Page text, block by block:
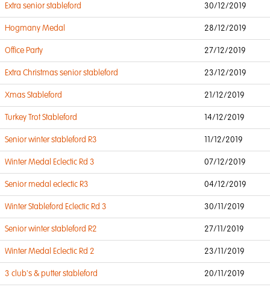
Extra senior stableford 30/12/2019
Hogmany Medal 28/12/2019
Office Party 27/12/2019
Extra Christmas senior stableford 23/12/2019
Xmas Stableford 21/12/2019
Turkey Trot Stableford 14/12/2019
Senior winter stableford R3 11/12/2019
Winter Medal Eclectic Rd 3 07/12/2019
Senior medal eclectic R3 04/12/2019
Winter Stableford Eclectic Rd 3 30/11/2019
Senior winter stableford R2 27/11/2019
Winter Medal Eclectic Rd 2 23/11/2019
3 club's & putter stableford 20/11/2019